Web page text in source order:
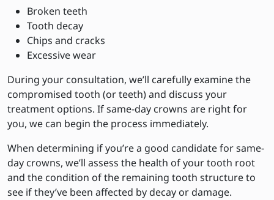
Broken teeth
Tooth decay
Chips and cracks
Excessive wear
During your consultation, we’ll carefully examine the
compromised tooth (or teeth) and discuss your
treatment options. If same-day crowns are right for
you, we can begin the process immediately.
When determining if you’re a good candidate for same-
day crowns, we’ll assess the health of your tooth root
and the condition of the remaining tooth structure to
see if they’ve been affected by decay or damage.